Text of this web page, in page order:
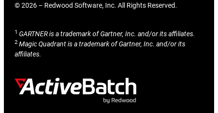
© 2026 – Redwood Software, Inc. All Rights Reserved.
1 GARTNER is a trademark of Gartner, Inc. and/or its affiliates.
2 Magic Quadrant is a trademark of Gartner, Inc. and/or its
affiliates.